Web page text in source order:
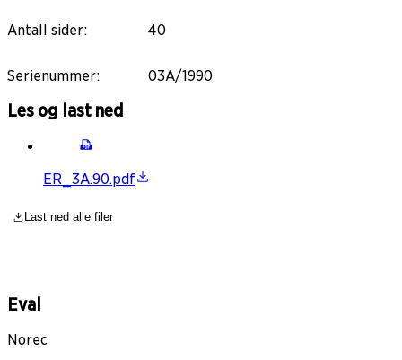
Antall sider: 40
Serienummer: 03A/1990
Les og last ned
ER_3A.90.pdf
Last ned alle filer
Eval
Norec